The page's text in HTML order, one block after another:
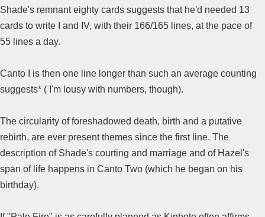
Shade's remnant eighty cards suggests that he'd needed 13
cards to write I and IV, with their 166/165 lines, at the pace of
55 lines a day.
Canto I is then one line longer than such an average counting
suggests* ( I'm lousy with numbers, though).
The circularity of foreshadowed death, birth and a putative
rebirth, are ever present themes since the first line. The
description of Shade's courting and marriage and of Hazel's
span of life happens in Canto Two (which he began on his
birthday).